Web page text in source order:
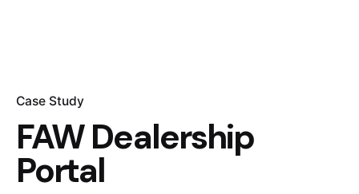
Case Study
FAW Dealership
Portal